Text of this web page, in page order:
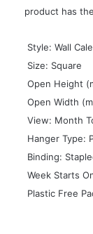
product has
 Style: Wall
 Size: Square
 Open Height
 Open Width
 View: Month
 Hanger
 Binding:
 Week Starts
 Plastic Free